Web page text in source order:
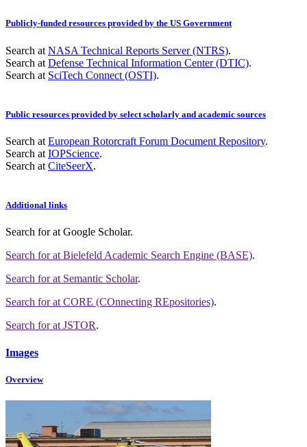
Publicly-funded resources provided by the US Government
Search at NASA Technical Reports Server (NTRS).
Search at Defense Technical Information Center (DTIC).
Search at SciTech Connect (OSTI).
Public resources provided by select scholarly and academic sources
Search at European Rotorcraft Forum Document Repository.
Search at IOPScience.
Search at CiteSeerX.
Additional links
Search forat Google Scholar.
Search forat Bielefeld Academic Search Engine (BASE).
Search forat Semantic Scholar.
Search forat CORE (COnnecting REpositories).
Search forat JSTOR.
Images
Overview